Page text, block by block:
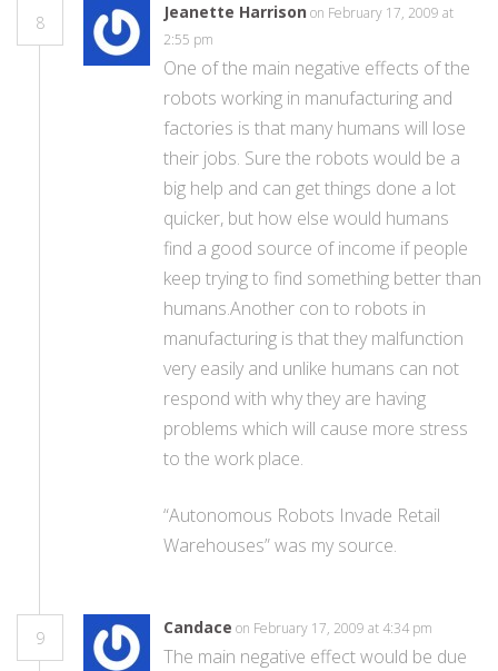
8
Jeanette Harrison on February 17, 2009 at
2:55 pm
One of the main negative effects of the
robots working in manufacturing and
factories is that many humans will lose
their jobs. Sure the robots would be a
big help and can get things done a lot
quicker, but how else would humans
find a good source of income if people
keep trying to find something better than
humans.Another con to robots in
manufacturing is that they malfunction
very easily and unlike humans can not
respond with why they are having
problems which will cause more stress
to the work place.
“Autonomous Robots Invade Retail
Warehouses” was my source.
9
Candace on February 17, 2009 at 4:34 pm
The main negative effect would be due